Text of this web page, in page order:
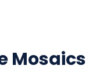
Mosaics